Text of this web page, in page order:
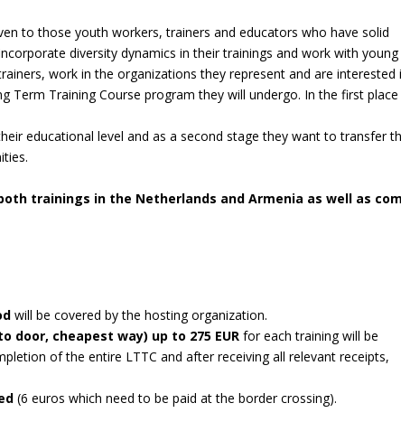
to those youth workers, trainers and educators who have solid
diversity dynamics in their trainings and work with young
work in the organizations they represent and are interested
Term Training Course program they will undergo. In the first
educational level and as a second stage they want to transfer
trainings in the Netherlands and Armenia as well as
will be covered by the hosting organization.
door, cheapest way) up to 275 EUR for each training will be
of the entire LTTC and after receiving all relevant receipts,
(6 euros which need to be paid at the border crossing).